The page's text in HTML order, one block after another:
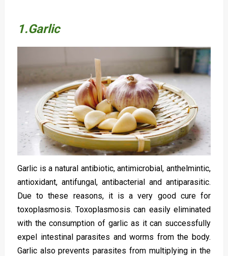
1.Garlic
Garlic is a natural antibiotic, antimicrobial, anthelmintic,
antioxidant, antifungal, antibacterial and antiparasitic.
Due to these reasons, it is a very good cure for
toxoplasmosis. Toxoplasmosis can easily eliminated
with the consumption of garlic as it can successfully
expel intestinal parasites and worms from the body.
Garlic also prevents parasites from multiplying in the